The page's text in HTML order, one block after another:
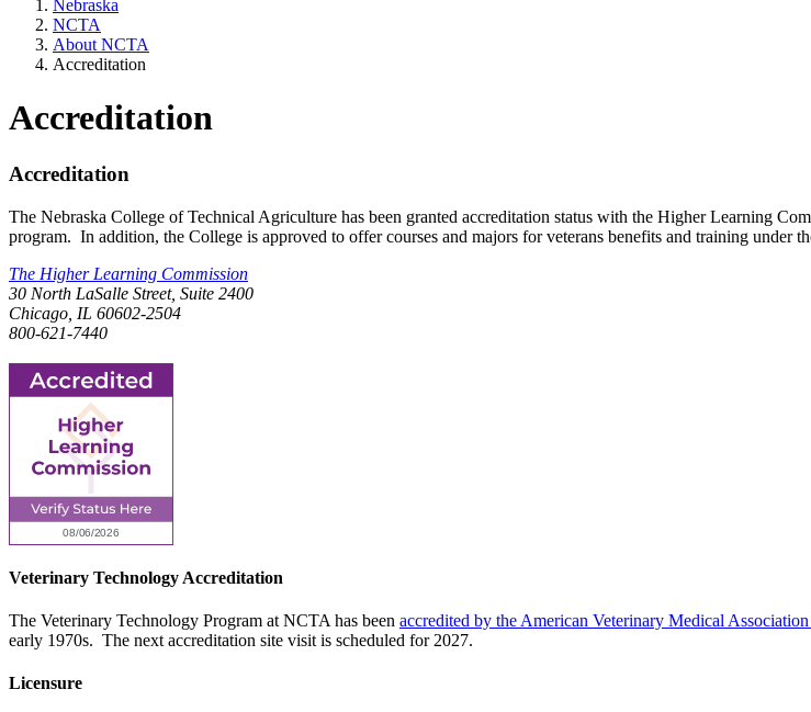
Nebraska
NCTA
About NCTA
Accreditation
Accreditation
Accreditation
The Nebraska College of Technical Agriculture has been granted accreditation status with the Higher Learning
program. In addition, the College is approved to offer courses and majors for veterans benefits and training under
The Higher Learning Commission
30 North LaSalle Street, Suite 2400
Chicago, IL 60602-2504
800-621-7440
Veterinary Technology Accreditation
The Veterinary Technology Program at NCTA has been accredited by the American Veterinary Medical
early 1970s. The next accreditation site visit is scheduled for 2027.
Licensure